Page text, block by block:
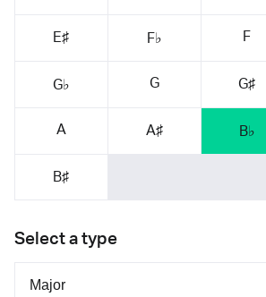
E♯ F♭ F
G♭ G G♯
A A♯ B♭
B♯
Select a type